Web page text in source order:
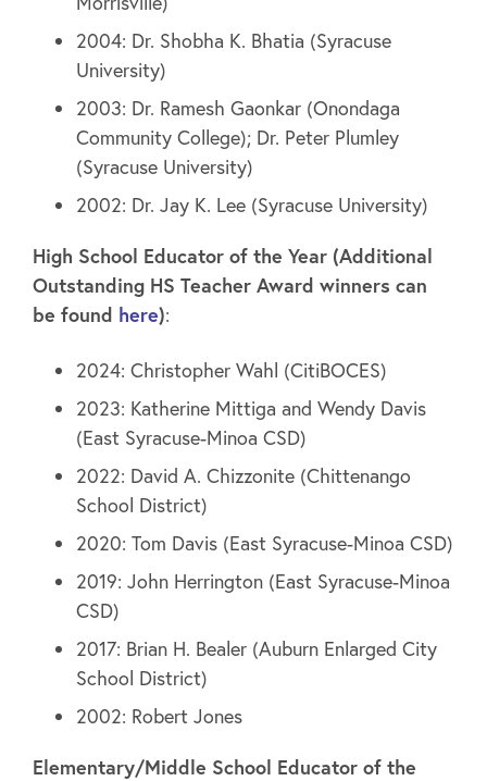
2004: Dr. Shobha K. Bhatia (Syracuse
University)
2003: Dr. Ramesh Gaonkar (Onondaga
Community College); Dr. Peter Plumley
(Syracuse University)
2002: Dr. Jay K. Lee (Syracuse University)
High School Educator of the Year (Additional
Outstanding HS Teacher Award winners can
be found here):
2024: Christopher Wahl (CitiBOCES)
2023: Katherine Mittiga and Wendy Davis
(East Syracuse-Minoa CSD)
2022: David A. Chizzonite (Chittenango
School District)
2020: Tom Davis (East Syracuse-Minoa CSD)
2019: John Herrington (East Syracuse-Minoa
CSD)
2017: Brian H. Bealer (Auburn Enlarged City
School District)
2002: Robert Jones
Elementary/Middle School Educator of the